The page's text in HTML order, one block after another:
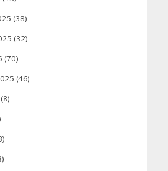
(38)
(32)
(70)
(46)
(8)